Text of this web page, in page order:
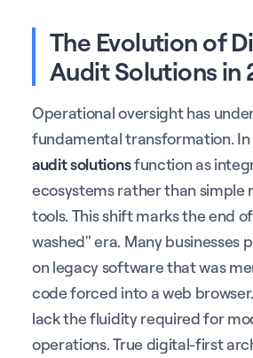
The Evolution of
Audit Solutions in
Operational oversight has
fundamental transformation.
audit solutionsfunction as
ecosystems rather than simple
tools. This shift marks the end
washed" era. Many businesses
on legacy software that was
code forced into a web
lack the fluidity required for
operations. True digital-first